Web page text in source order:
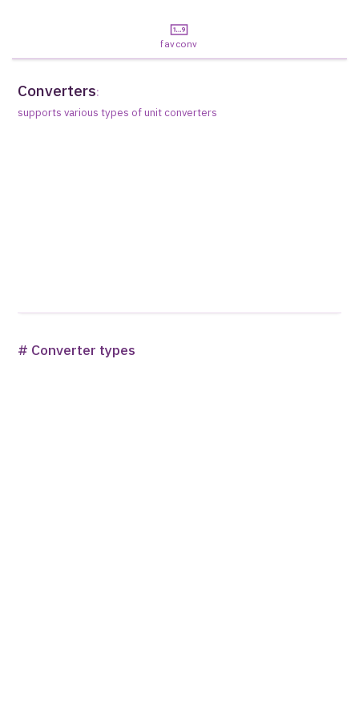
favconv
Converters:
supports various types of unit converters
# Converter types